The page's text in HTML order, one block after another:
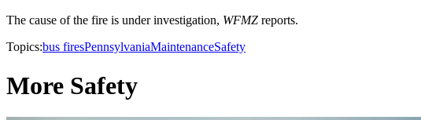
The cause of the fire is under investigation, WFMZ reports.
Topics:bus firesPennsylvaniaMaintenanceSafety
More Safety